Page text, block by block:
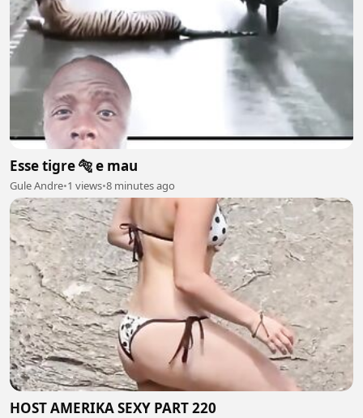
Esse tigre 🐅 e mau
Gule Andre•1 views•8 minutes ago
HOST AMERIKA SEXY PART 220